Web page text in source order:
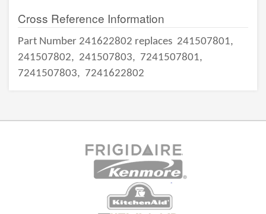
Cross Reference Information
Part Number 241622802 replaces 241507801,
241507802, 241507803, 7241507801,
7241507803, 7241622802